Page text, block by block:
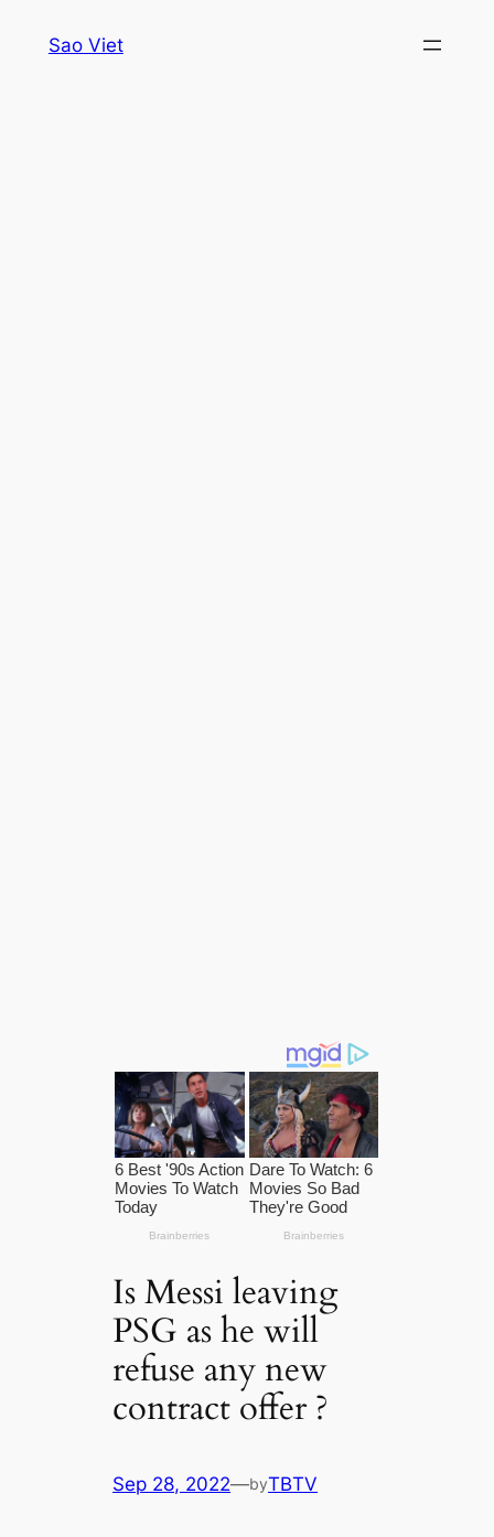
Sao Viet
Is Messi leaving
PSG as he will
refuse any new
contract offer ?
Sep 28, 2022—byTBTV